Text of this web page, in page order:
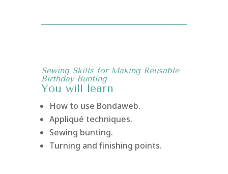
Sewing Skills for Making Reusable
Birthday Bunting
You will learn
How to use Bondaweb.
Appliqué techniques.
Sewing bunting.
Turning and finishing points.